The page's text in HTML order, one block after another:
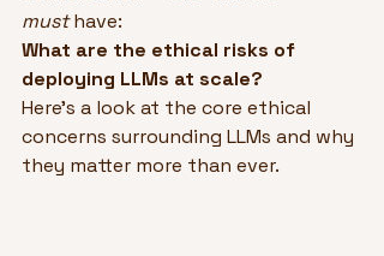
must have:
What are the ethical risks of
deploying LLMs at scale?
Here’s a look at the core ethical
concerns surrounding LLMs and why
they matter more than ever.